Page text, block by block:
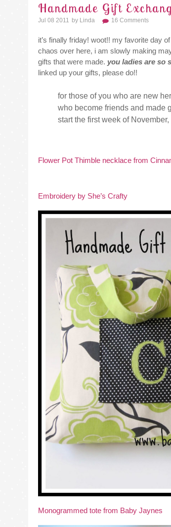
Handmade Gift
Jul 08 2011 By Linda 16 Comments
it’s finally friday! woot!! my favorite day
chaos over here, i am slowly making
gifts that were made. you ladies are so
linked up your gifts, please do!!
for those of you who are new
who become friends and made
start the first week of
Flower Pot Thimble necklace from
Embroidery by She’s Crafty
Monogrammed tote from Baby Jaynes